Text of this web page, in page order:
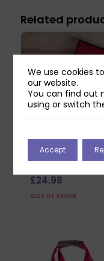
Related
Two Red Robins Die
£24.98
Out of stock
We use cookies
our website.
You can find out
using or switch
Accept